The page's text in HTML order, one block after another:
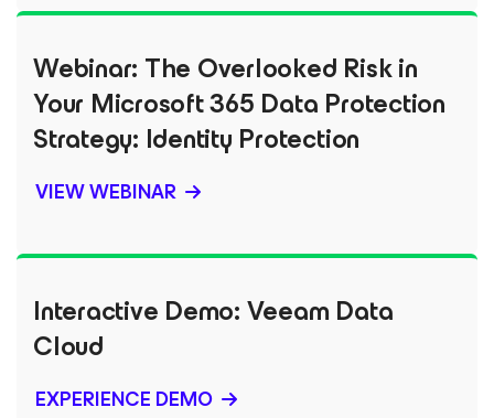
Webinar: The Overlooked Risk in
Your Microsoft 365 Data Protection
Strategy: Identity Protection
VIEW WEBINAR
Interactive Demo: Veeam Data
Cloud
EXPERIENCE DEMO